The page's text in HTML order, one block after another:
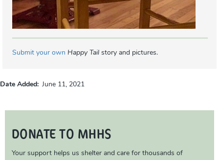
Submit your own Happy Tail story and pictures.
Date Added June 11, 2021
DONATE TO MHHS
Your support helps us shelter and care for thousands of